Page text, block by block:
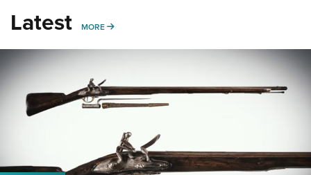
Latest MORE MORE